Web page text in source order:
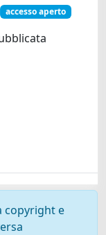
accesso aperto
copyright e